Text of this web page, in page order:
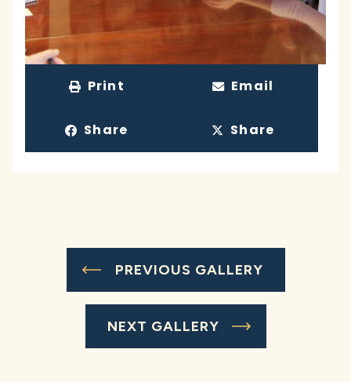
Print Email
Share Share
PREVIOUS GALLERY
NEXT GALLERY